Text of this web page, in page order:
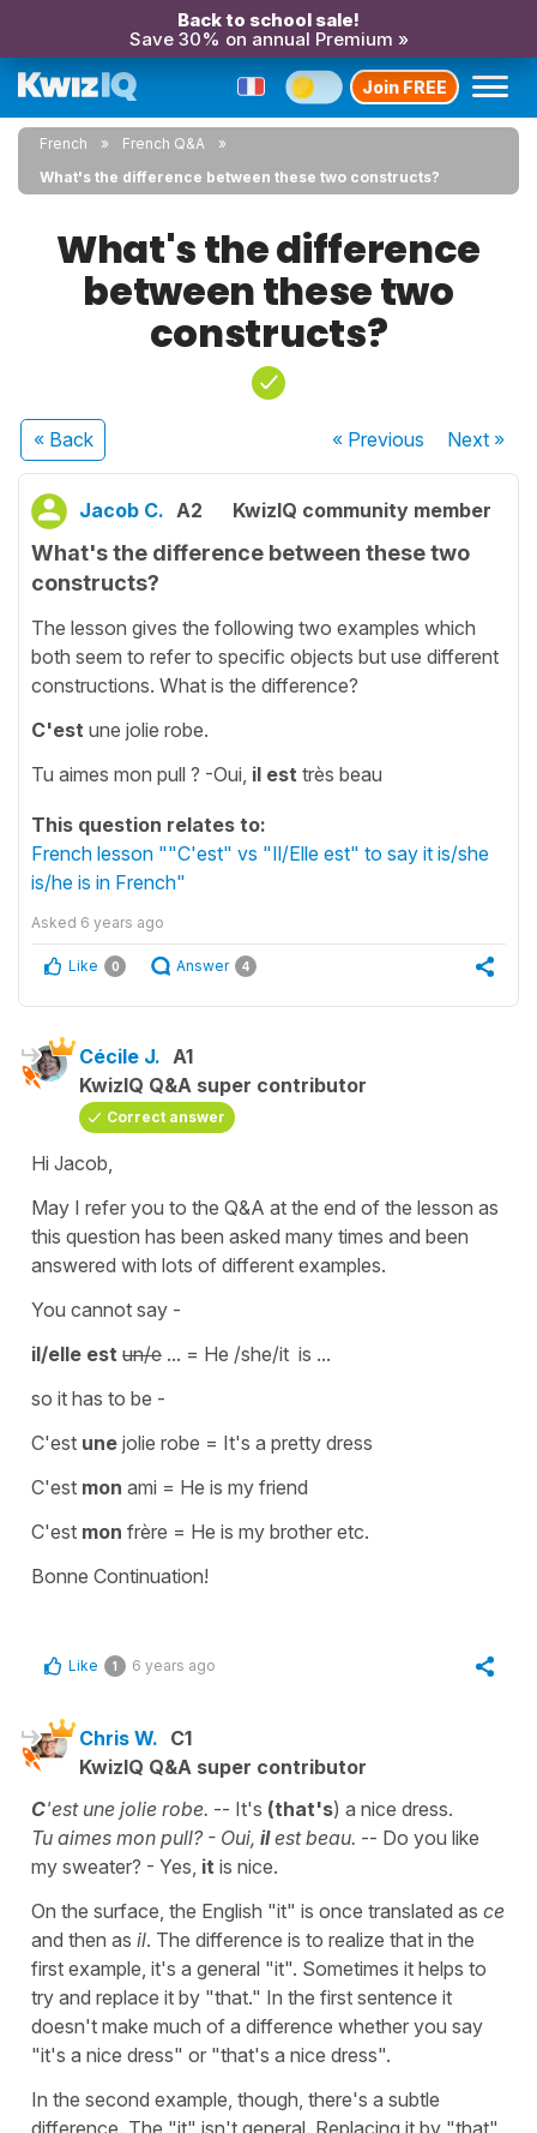
Back to school sale!
Save 30% on annual Premium »
Join FREE
French
French Q&A
What's the difference between these two constructs?
What's the difference
between these two
constructs?
« Back « Previous Next»
Jacob C. A2 KwizIQ community member
What's the difference between these two
constructs?
The lesson gives the following two examples which
both seem to refer to specific objects but use different
constructions. What is the difference?
C'est une jolie robe.
Tu aimes mon pull ? -Oui, il est très beau
This question relates to:
French lesson ""C'est" vs "Il/Elle est" to say it is/she
is/he is in French"
Asked 6 years ago
Like 0 Answer 4
Cécile J. A1
KwizIQ Q&A super contributor
Correct answer
Hi Jacob,
May I refer you to the Q&A at the end of the lesson as
this question has been asked many times and been
answered with lots of different examples.
You cannot say -
il/elle est un/e ... = He /she/it is ...
so it has to be -
C'est une jolie robe = It's a pretty dress
C'est mon ami = He is my friend
C'est mon frère = He is my brother etc.
Bonne Continuation!
Like 1 6 years ago
Chris W. C1
KwizIQ Q&A super contributor
C'est une jolie robe. -- It's (that's) a nice dress.
Tu aimes mon pull? - Oui, ilest beau. -- Do you like
my sweater? - Yes, it is nice.
On the surface, the English "it" is once translated as ce
and then as il. The difference is to realize that in the
first example, it's a general "it". Sometimes it helps to
try and replace it by "that." In the first sentence it
doesn't make much of a difference whether you say
"it's a nice dress" or "that's a nice dress".
In the second example, though, there's a subtle
difference. The "it" isn't general. Replacing it by "that"